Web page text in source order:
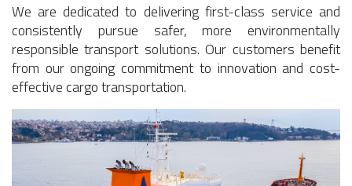
We are dedicated to delivering first-class service and
consistently pursue safer, more environmentally
responsible transport solutions. Our customers benefit
from our ongoing commitment to innovation and cost-
effective cargo transportation.